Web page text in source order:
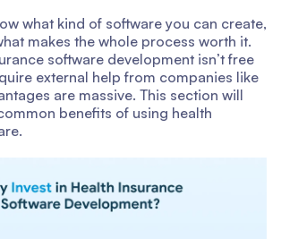
what kind of software you can create,
makes the whole process worth it.
software development isn’t free
external help from companies like
are massive. This section will
benefits of using health